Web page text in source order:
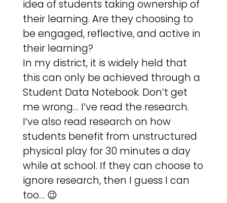
idea of students taking ownership of
their learning. Are they choosing to
be engaged, reflective, and active in
their learning?
In my district, it is widely held that
this can only be achieved through a
Student Data Notebook. Don’t get
me wrong… I’ve read the research.
I’ve also read research on how
students benefit from unstructured
physical play for 30 minutes a day
while at school. If they can choose to
ignore research, then I guess I can
too… 😉